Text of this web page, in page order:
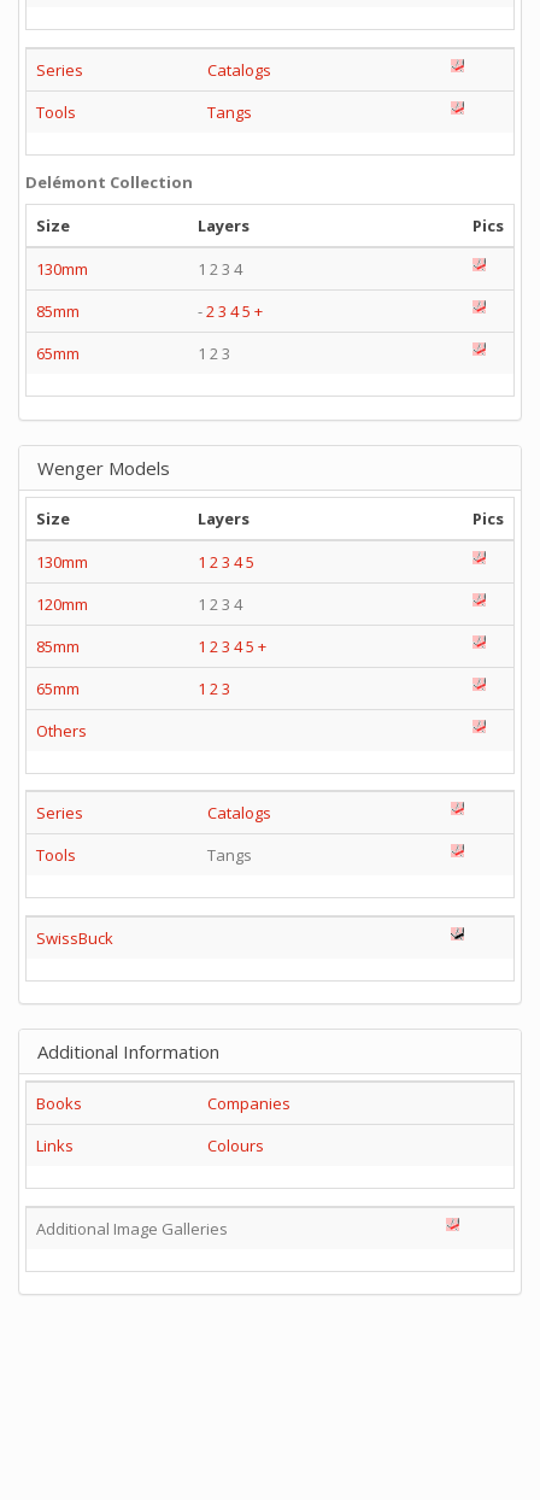
Series
Catalogs
Tools
Tangs
Delémont Collection
Size
Layers
Pics
130mm
1 2 3 4
85mm
-23 45 +
65mm
1 2 3
Wenger Models
Size Layers
Pics
130mm
1 2 3 45
120mm
1 2 3 4
85mm
1 2 3 45 +
65mm
1 2 3
Others
Series
Catalogs
Tools
Tangs
SwissBuck
Additional Information
Books
Companies
Links
Colours
Additional Image Galleries